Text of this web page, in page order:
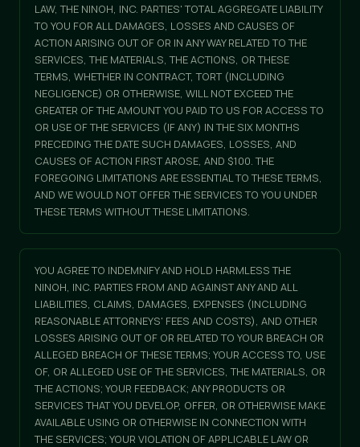
LAW, THE NINOH, INC. PARTIES' TOTAL AGGREGATE LIABILITY
TO YOU FOR ALL DAMAGES, LOSSES AND CAUSES OF
ACTION ARISING OUT OF OR IN ANY WAY RELATED TO THE
SERVICES, THE MATERIALS, THE ACTIONS, OR THESE
TERMS, WHETHER IN CONTRACT, TORT (INCLUDING
NEGLIGENCE) OR OTHERWISE, WILL NOT EXCEED THE
GREATER OF THE AMOUNT YOU PAID TO US FOR ACCESS TO
OR USE OF THE SERVICES (IF ANY) IN THE SIX MONTHS
PRECEDING THE DATE SUCH DAMAGES, LOSSES, AND
CAUSES OF ACTION FIRST AROSE, AND $100. THE
FOREGOING LIMITATIONS ARE ESSENTIAL TO THESE TERMS,
AND WE WOULD NOT OFFER THE SERVICES TO YOU UNDER
THESE TERMS WITHOUT THESE LIMITATIONS.
YOU AGREE TO INDEMNIFY AND HOLD HARMLESS THE
NINOH, INC. PARTIES FROM AND AGAINST ANY AND ALL
LIABILITIES, CLAIMS, DAMAGES, EXPENSES (INCLUDING
REASONABLE ATTORNEYS' FEES AND COSTS), AND OTHER
LOSSES ARISING OUT OF OR RELATED TO YOUR BREACH OR
ALLEGED BREACH OF THESE TERMS; YOUR ACCESS TO, USE
OF, OR ALLEGED USE OF THE SERVICES, THE MATERIALS, OR
THE ACTIONS; YOUR FEEDBACK; ANY PRODUCTS OR
SERVICES THAT YOU DEVELOP, OFFER, OR OTHERWISE MAKE
AVAILABLE USING OR OTHERWISE IN CONNECTION WITH
THE SERVICES; YOUR VIOLATION OF APPLICABLE LAW OR